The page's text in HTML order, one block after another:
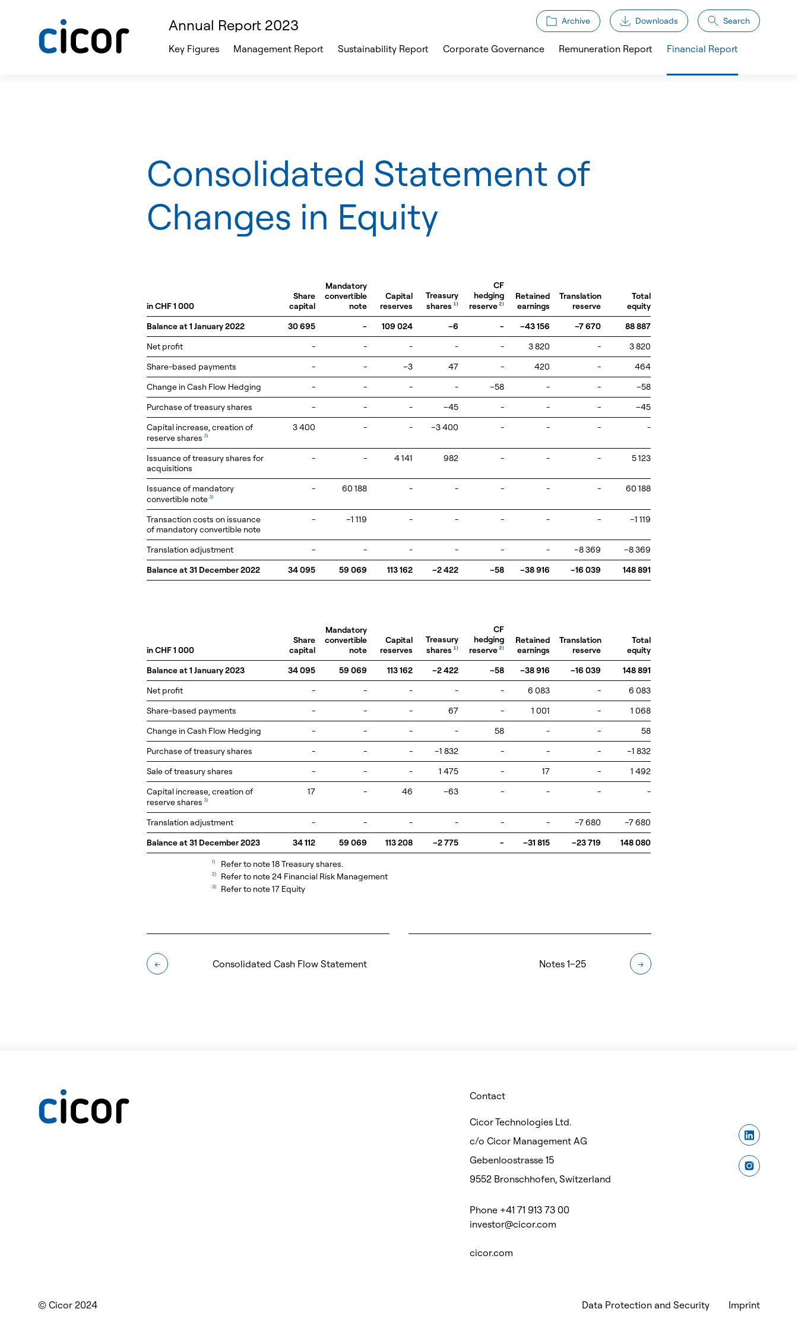
Annual Report 2023 Archive Downloads Search
Key Figures Management Report Sustainability Report Corporate Governance Remuneration Report Financial Report
Consolidated Statement of
Changes in Equity
in CHF 1 000
Share
capital
Mandatory
convertible
note
Capital
reserves
Treasury
shares 1)
CF
hedging
reserve2)
Retained
earnings
Translation
reserve
Total
equity
Balance at 1 January 2022
30 695 - 109 024 –6 - –43 156 –7 670
88 887
Net profit
- - - - - 3 820 -
3 820
Share-based payments
- - –3 47 - 420 -
464
Change in Cash Flow Hedging
- - - - –58 - -
–58
Purchase of treasury shares
- - - –45 - - -
–45
Capital increase, creation of
reserve shares3)
3 400 - - –3 400 - - - -
Issuance of treasury shares for
acquisitions
- - 4 141 982 - - - 5 123
Issuance of mandatory
convertible note3)
- 60 188 - - - - - 60 188
Transaction costs on issuance
of mandatory convertible note
- –1 119 - - - - - –1 119
Translation adjustment - - - - - - –8 369
–8 369
Balance at 31 December 2022
34 095 59 069 113 162 –2 422 –58 –38 916 –16 039 148 891
in CHF 1 000
Share
capital
Mandatory
convertible
note
Capital
reserves
Treasury
shares 1)
CF
hedging
reserve2)
Retained
earnings
Translation
reserve
Total
equity
Balance at 1 January 2023
34 095 59 069 113 162 –2 422 –58 –38 916 –16 039
148 891
Net profit
- - - - - 6 083 -
6 083
Share-based payments
- - - 67 - 1 001 -
1 068
Change in Cash Flow Hedging
- - - - 58 - -
58
Purchase of treasury shares
- - - –1 832 - - -
–1 832
Sale of treasury shares
- - - 1 475 - 17 -
1 492
Capital increase, creation of
reserve shares3)
17 - 46 –63 - - - -
Translation adjustment - - - - - - –7 680
–7 680
Balance at 31 December 2023
34 112 59 069 113 208 –2 775 - –31 815 –23 719 148 080
1) Refer to note 18 Treasury shares.
2) Refer to note 24 Financial Risk Management
3) Refer to note 17 Equity
← Consolidated Cash Flow Statement Notes 1–25 →
Contact
Cicor Technologies Ltd.
c/o Cicor Management AG
Gebenloostrasse 15
9552 Bronschhofen, Switzerland
Phone +41 71 913 73 00
investor@cicor.com
cicor.com
© Cicor 2024 Data Protection and Security Imprint